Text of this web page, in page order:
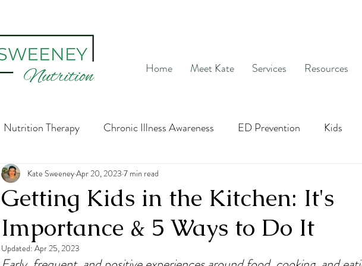
Home Meet Kate Services Resources
Nutrition Therapy Chronic Illness Awareness ED Prevention Kids
Body Image Hunger and Fullness Exposure and
Health Recovery social media nutrition education Intuitive Eating
Getting Kids in the Kitchen: It's
Importance & 5 Ways to Do It
Kate SweeneyApr 20, 2023 7 min read
Updated: Apr 25, 2023